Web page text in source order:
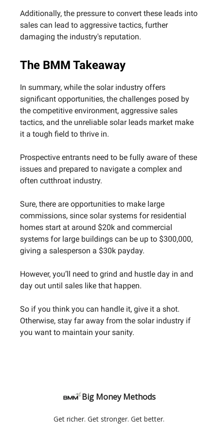
Additionally, the pressure to convert these leads into
sales can lead to aggressive tactics, further
damaging the industry's reputation.
The BMM Takeaway
In summary, while the solar industry offers
significant opportunities, the challenges posed by
the competitive environment, aggressive sales
tactics, and the unreliable solar leads market make
it a tough field to thrive in.
Prospective entrants need to be fully aware of these
issues and prepared to navigate a complex and
often cutthroat industry.
Sure, there are opportunities to make large
commissions, since solar systems for residential
homes start at around $20k and commercial
systems for large buildings can be up to $300,000,
giving a salesperson a $30k payday.
However, you’ll need to grind and hustle day in and
day out until sales like that happen.
So if you think you can handle it, give it a shot.
Otherwise, stay far away from the solar industry if
you want to maintain your sanity.
Big Money Methods
Get richer. Get stronger. Get better.